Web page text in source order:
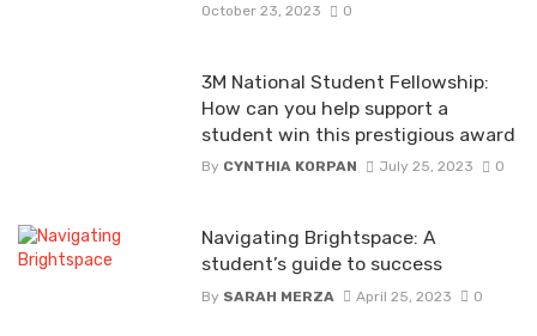
October 23, 2023
0
3M National Student Fellowship:
How can you help support a
student win this prestigious award
By CYNTHIA KORPAN July 25, 2023 0
Navigating Brightspace: A
student’s guide to success
By SARAH MERZA April 25, 2023 0